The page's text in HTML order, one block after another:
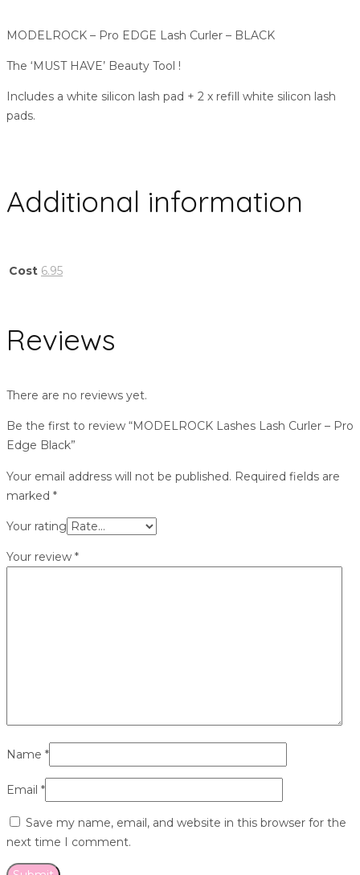
MODELROCK – Pro EDGE Lash Curler – BLACK
The ‘MUST HAVE’ Beauty Tool !
Includes a white silicon lash pad + 2 x refill white silicon lash
pads.
Additional information
Cost 6.95
Reviews
There are no reviews yet.
Be the first to review “MODELROCK Lashes Lash Curler – Pro
Edge Black”
Your email address will not be published. Required fields are
marked *
Your rating
Your review *
Name *
Email *
Save my name, email, and website in this browser for the
next time I comment.